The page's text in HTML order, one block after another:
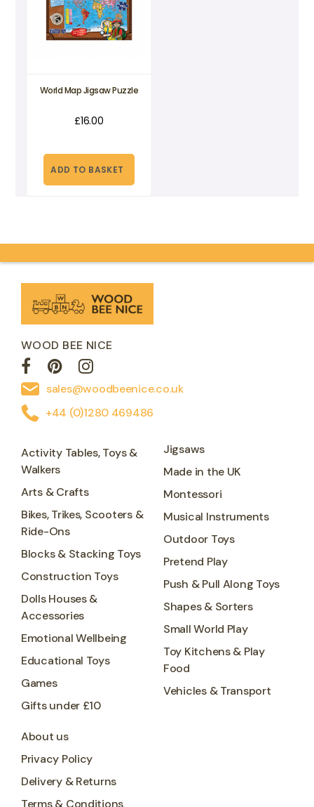
World Map Jigsaw Puzzle
£16.00
ADD TO BASKET
WOOD BEE NICE
sales@woodbeenice.co.uk
+44 (0)1280 469486
Activity Tables, Toys &
Walkers
Arts & Crafts
Bikes, Trikes, Scooters &
Ride-Ons
Blocks & Stacking Toys
Construction Toys
Dolls Houses &
Accessories
Emotional Wellbeing
Educational Toys
Games
Gifts under £10
Jigsaws
Made in the UK
Montessori
Musical Instruments
Outdoor Toys
Pretend Play
Push & Pull Along Toys
Shapes & Sorters
Small World Play
Toy Kitchens & Play
Food
Vehicles & Transport
About us
Privacy Policy
Delivery & Returns